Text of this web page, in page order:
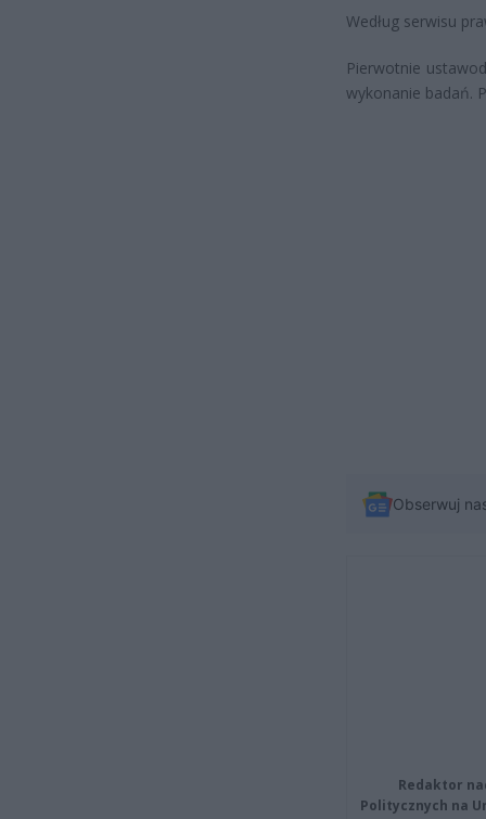
Według serwisu
Pierwotnie
wykonanie badań.
Obserwuj
Redaktor
Politycznych na